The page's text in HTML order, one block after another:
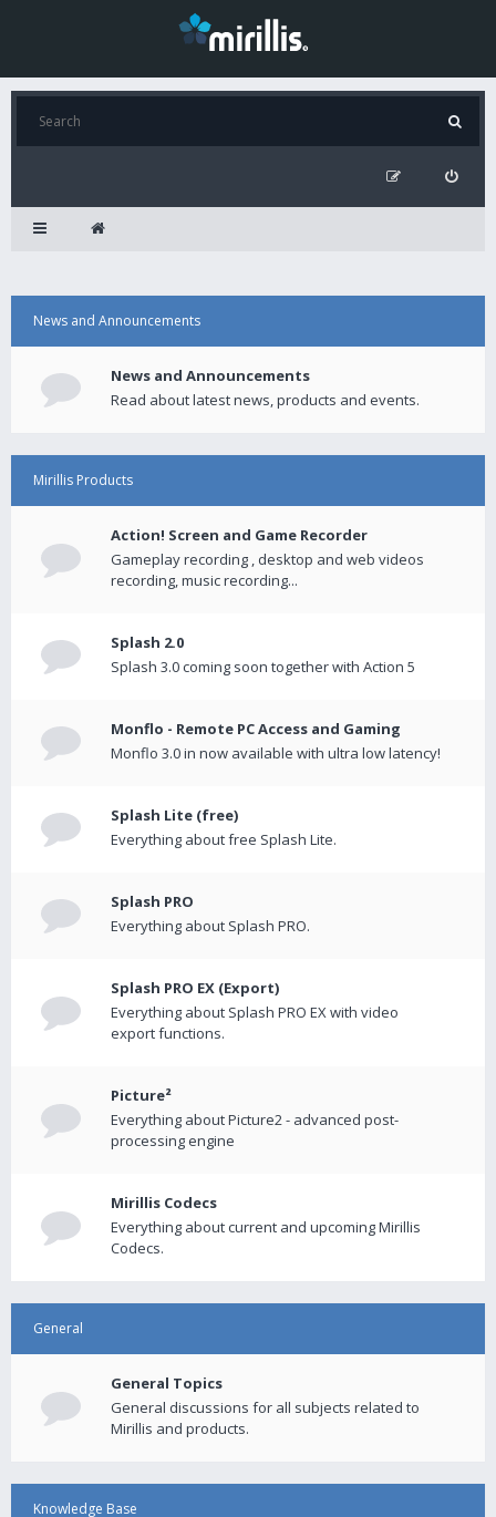
News and Announcements
News and Announcements
Read about latest news, products and events.
Mirillis Products
Action! Screen and Game Recorder
Gameplay recording , desktop and web videos
recording, music recording...
Splash 2.0
Splash 3.0 coming soon together with Action 5
Monflo - Remote PC Access and Gaming
Monflo 3.0 in now available with ultra low latency!
Splash Lite (free)
Everything about free Splash Lite.
Splash PRO
Everything about Splash PRO.
Splash PRO EX (Export)
Everything about Splash PRO EX with video
export functions.
Picture²
Everything about Picture2 - advanced post-
processing engine
Mirillis Codecs
Everything about current and upcoming Mirillis
Codecs.
General
General Topics
General discussions for all subjects related to
Mirillis and products.
Knowledge Base